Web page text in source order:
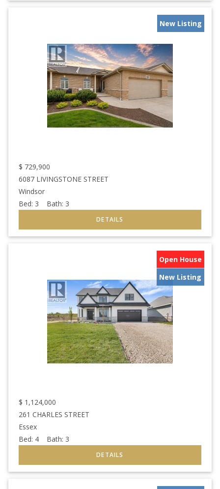
New Listing
$ 729,900
6087 LIVINGSTONE STREET
Windsor
Bed: 3 Bath: 3
Open House
New Listing
$ 1,124,000
261 CHARLES STREET
Essex
Bed: 4 Bath: 3